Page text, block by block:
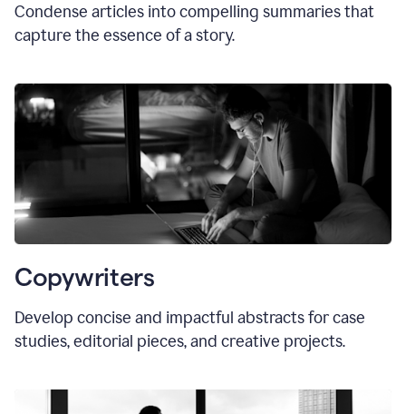
Condense articles into compelling summaries that
capture the essence of a story.
Copywriters
Develop concise and impactful abstracts for case
studies, editorial pieces, and creative projects.